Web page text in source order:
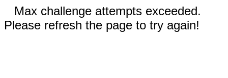
Max challenge attempts exceeded.
Please refresh the page to try again!